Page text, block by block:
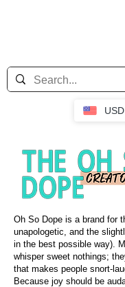
USD
Oh So Dope is a brand for
unapologetic, and the
in the best possible way).
whisper sweet nothings;
that makes people snort-
Because joy should be